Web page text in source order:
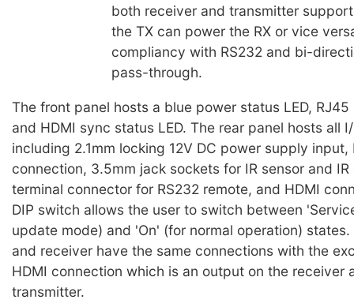
both receiver and transmitter
the TX can power the RX or vice
compliancy with RS232 and bi-
pass-through.
The front panel hosts a blue power status LED, RJ45
and HDMI sync status LED. The rear panel hosts all
including 2.1mm locking 12V DC power supply input,
connection, 3.5mm jack sockets for IR sensor and
terminal connector for RS232 remote, and HDMI
DIP switch allows the user to switch between
update mode) and 'On' (for normal operation)
and receiver have the same connections with the
HDMI connection which is an output on the receiver
transmitter.